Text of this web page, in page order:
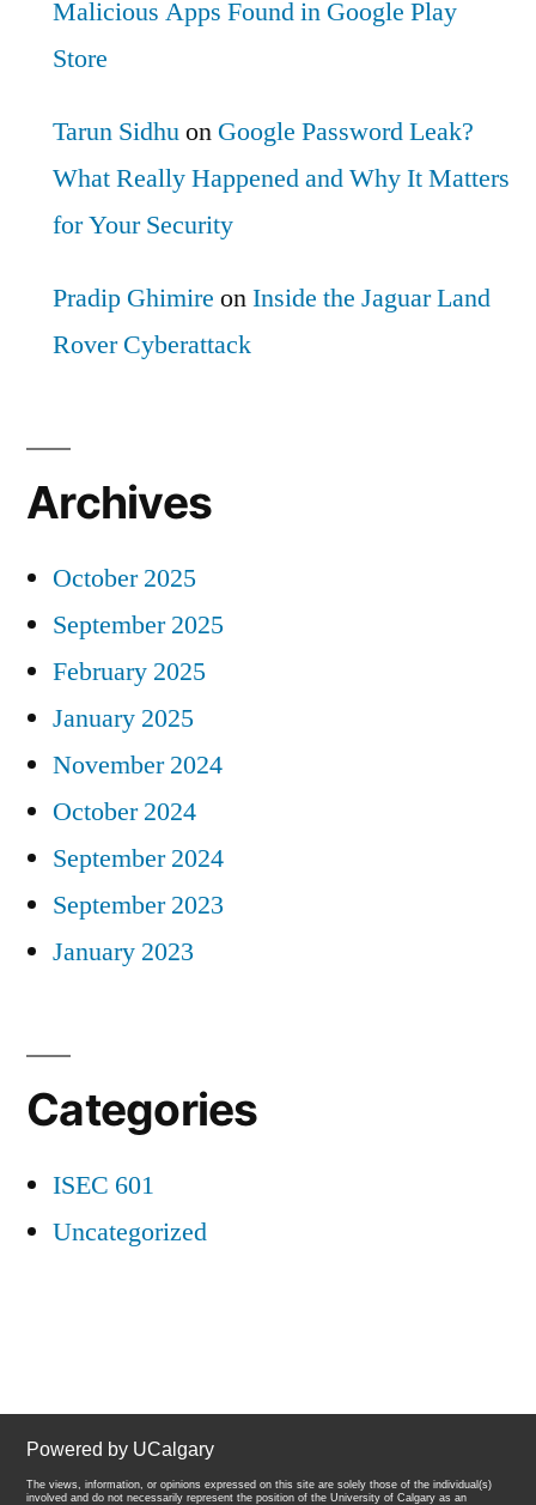
Malicious Apps Found in Google Play
Store
Tarun Sidhuon Google Password Leak?
What Really Happened and Why It Matters
for Your Security
Pradip Ghimire onInside the Jaguar Land
Rover Cyberattack
Archives
October 2025
September 2025
February 2025
January 2025
November 2024
October 2024
September 2024
September 2023
January 2023
Categories
ISEC 601
Uncategorized
Powered by UCalgary
The views, information, or opinions expressed on this site are solely those of the individual(s)
involved and do not necessarily represent the position of the University of Calgary as an